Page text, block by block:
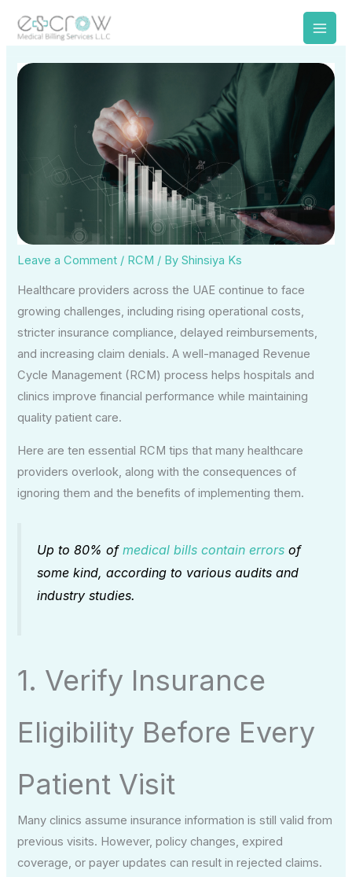
Leave a Comment / RCM / ByShinsiya Ks
Healthcare providers across the UAE continue to face
growing challenges, including rising operational costs,
stricter insurance compliance, delayed reimbursements,
and increasing claim denials. A well-managed Revenue
Cycle Management (RCM) process helps hospitals and
clinics improve financial performance while maintaining
quality patient care.
Here are ten essential RCM tips that many healthcare
providers overlook, along with the consequences of
ignoring them and the benefits of implementing them.
Up to 80% ofmedical bills contain errors of
some kind, according to various audits and
industry studies.
1. Verify Insurance
Eligibility Before Every
Patient Visit
Many clinics assume insurance information is still valid from
previous visits. However, policy changes, expired
coverage, or payer updates can result in rejected claims.